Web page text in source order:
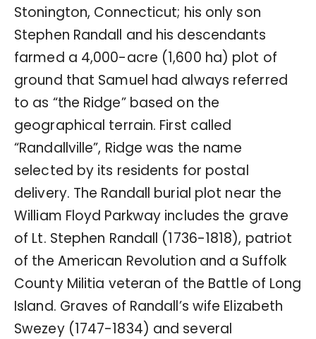
Stonington, Connecticut; his only son
Stephen Randall and his descendants
farmed a 4,000-acre (1,600 ha) plot of
ground that Samuel had always referred
to as “the Ridge” based on the
geographical terrain. First called
“Randallville”, Ridge was the name
selected by its residents for postal
delivery. The Randall burial plot near the
William Floyd Parkway includes the grave
of Lt. Stephen Randall (1736-1818), patriot
of the American Revolution and a Suffolk
County Militia veteran of the Battle of Long
Island. Graves of Randall’s wife Elizabeth
Swezey (1747-1834) and several